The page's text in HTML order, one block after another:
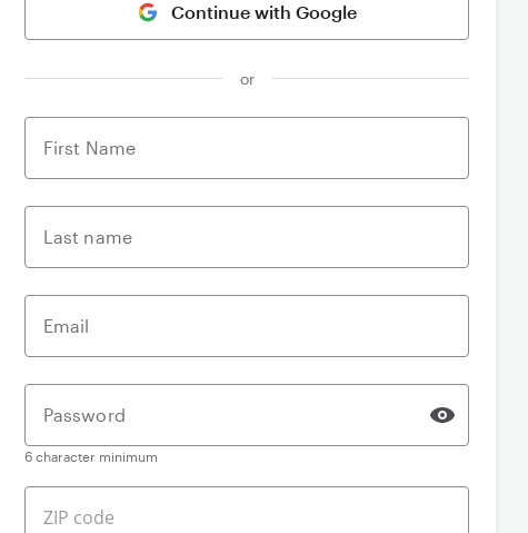
Continue with Google
or
First Name
Last name
Email
Password
6 character minimum